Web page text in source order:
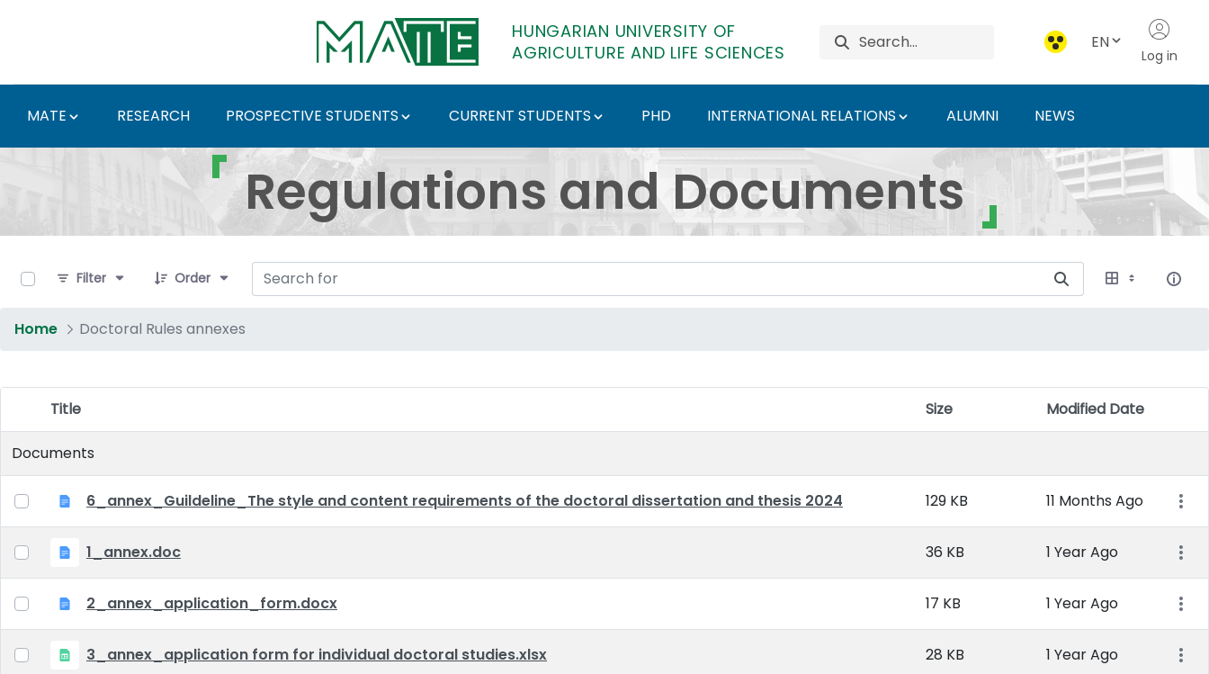
HUNGARIAN UNIVERSITY OF
AGRICULTURE AND LIFE SCIENCES
EN
Log in
MATE RESEARCH PROSPECTIVE STUDENTS CURRENT STUDENTS PHD INTERNATIONAL RELATIONS ALUMNI NEWS
Regulations and Documents - Hungarian University of Agriculture
Regulations and Documents
Filter
Order
Home Doctoral Rules annexes
Item Selection
Title Size
Modified Date
Item
Documents
6_annex_Guildeline_The style and content requirements of the doctoral dissertation and thesis 2024 129 KB 11 Months Ago
1_annex.doc 36 KB 1 Year Ago
2_annex_application_form.docx 17 KB 1 Year Ago
3_annex_application form for individual doctoral studies.xlsx 28 KB 1 Year Ago